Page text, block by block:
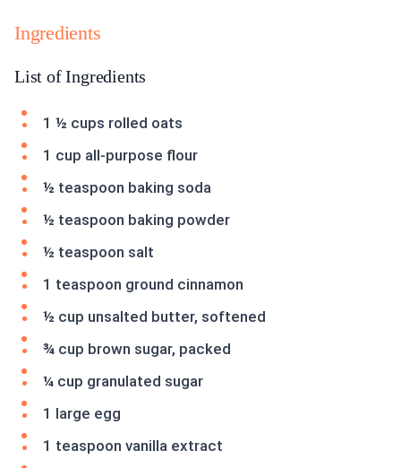
Ingredients
List of Ingredients
1 ½ cups rolled oats
1 cup all-purpose flour
½ teaspoon baking soda
½ teaspoon baking powder
½ teaspoon salt
1 teaspoon ground cinnamon
½ cup unsalted butter, softened
¾ cup brown sugar, packed
¼ cup granulated sugar
1 large egg
1 teaspoon vanilla extract